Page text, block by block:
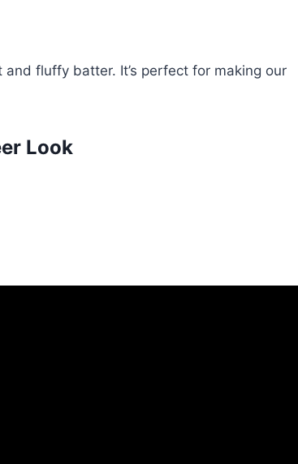
fluffy batter. It’s perfect for making our
Look